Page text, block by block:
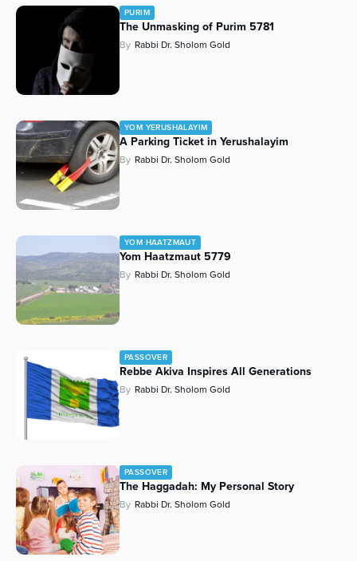
PURIM
The Unmasking of Purim 5781
By Rabbi Dr. Sholom Gold
YOM YERUSHALAYIM
A Parking Ticket in Yerushalayim
By Rabbi Dr. Sholom Gold
YOM HAATZMAUT
Yom Haatzmaut 5779
By Rabbi Dr. Sholom Gold
PASSOVER
Rebbe Akiva Inspires All Generations
By Rabbi Dr. Sholom Gold
PASSOVER
The Haggadah: My Personal Story
By Rabbi Dr. Sholom Gold